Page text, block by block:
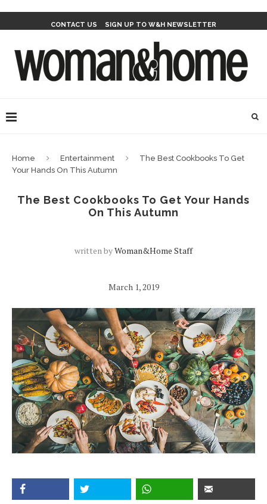
CONTACT US SIGN UP TO W&H NEWSLETTER
Home Entertainment
The Best Cookbooks To Get
Your Hands On This Autumn
The Best Cookbooks To Get Your Hands
On This Autumn
written byWoman&home Staff
March 1, 2019